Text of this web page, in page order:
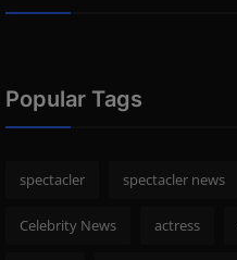
Popular Tags
spectacler spectacler news
Celebrity News actress